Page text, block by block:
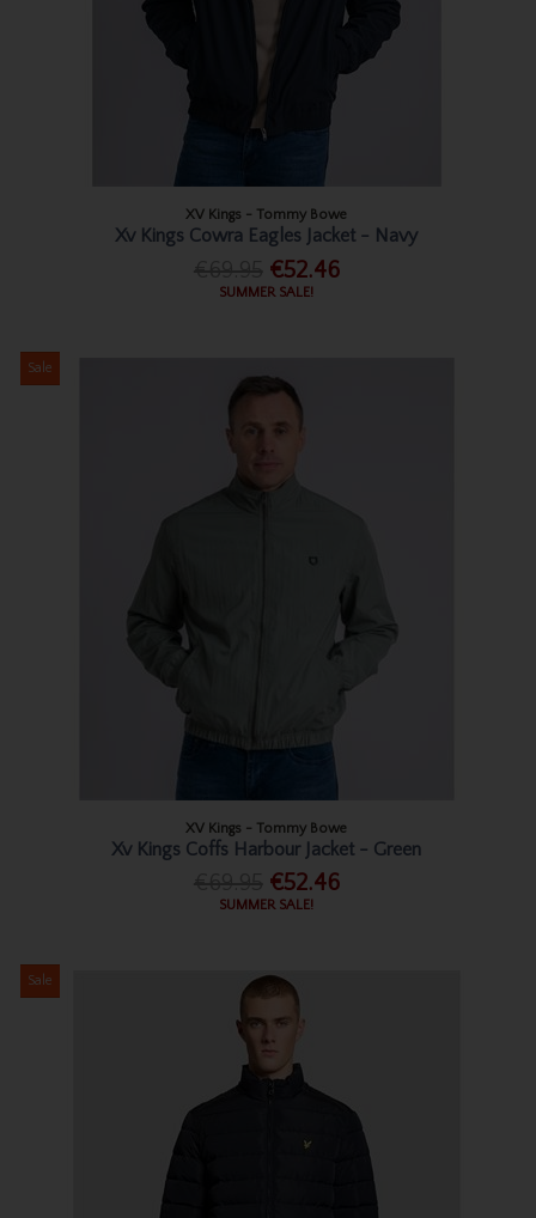
XV Kings - Tommy Bowe
Xv Kings Cowra Eagles Jacket - Navy
€52.46
SUMMER SALE!
Sale
XV Kings - Tommy Bowe
Xv Kings Coffs Harbour Jacket - Green
€52.46
SUMMER SALE!
Sale